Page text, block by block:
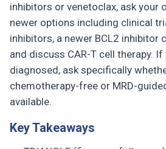
inhibitors or venetoclax, ask your
newer options including clinical
inhibitors, a newer BCL2 inhibitor
and discuss CAR-T cell therapy. If
diagnosed, ask specifically
chemotherapy-free or MRD-
available.
Key Takeaways